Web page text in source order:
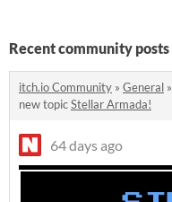
Recent community posts
itch.io Community » General »
new topicStellar Armada!
64 days ago